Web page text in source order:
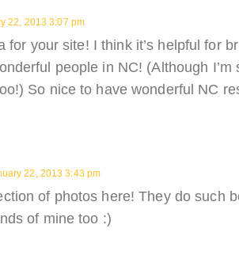
22, 2013 3:07 pm
for your site! I think it’s helpful for
people in NC! (Although
So nice to have wonderful NC
22, 2013 3:43 pm
of photos here! They do such
of mine too :)